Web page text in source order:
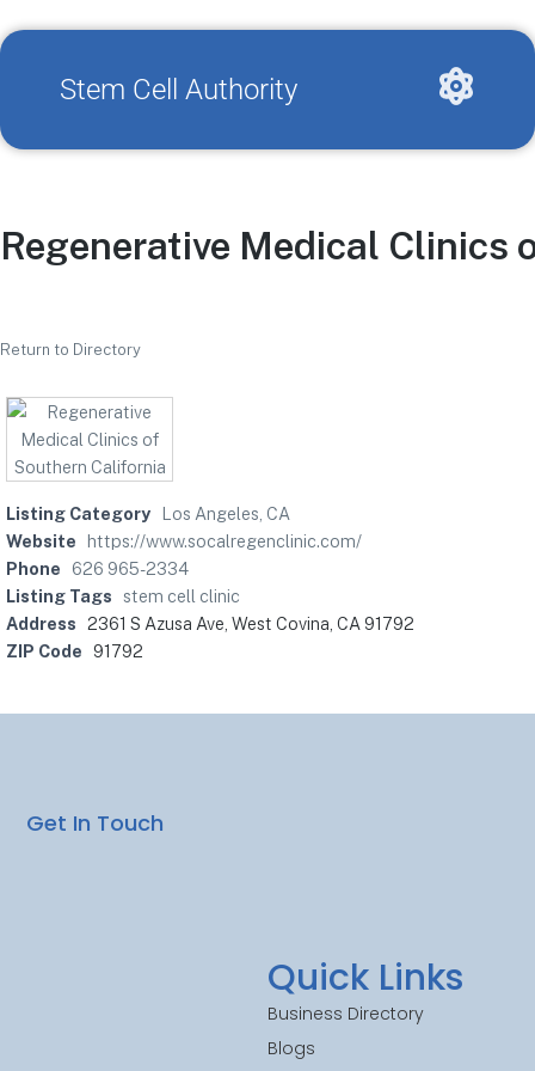
Stem Cell Authority
Regenerative Medical Clinics
Return to Directory
Listing Category
Los Angeles, CA
Website
https://www.socalregenclinic.com/
Phone
626 965-2334
Listing Tags
stem cell clinic
Address 2361 S Azusa Ave, West Covina, CA 91792
ZIP Code 91792
Quick Links
Business Directory
Blogs
Get In Touch